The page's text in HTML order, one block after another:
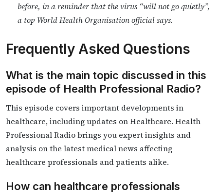
before, in a reminder that the virus “will not go quietly”,
a top World Health Organisation official says.
Frequently Asked Questions
What is the main topic discussed in this
episode of Health Professional Radio?
This episode covers important developments in
healthcare, including updates on Healthcare. Health
Professional Radio brings you expert insights and
analysis on the latest medical news affecting
healthcare professionals and patients alike.
How can healthcare professionals